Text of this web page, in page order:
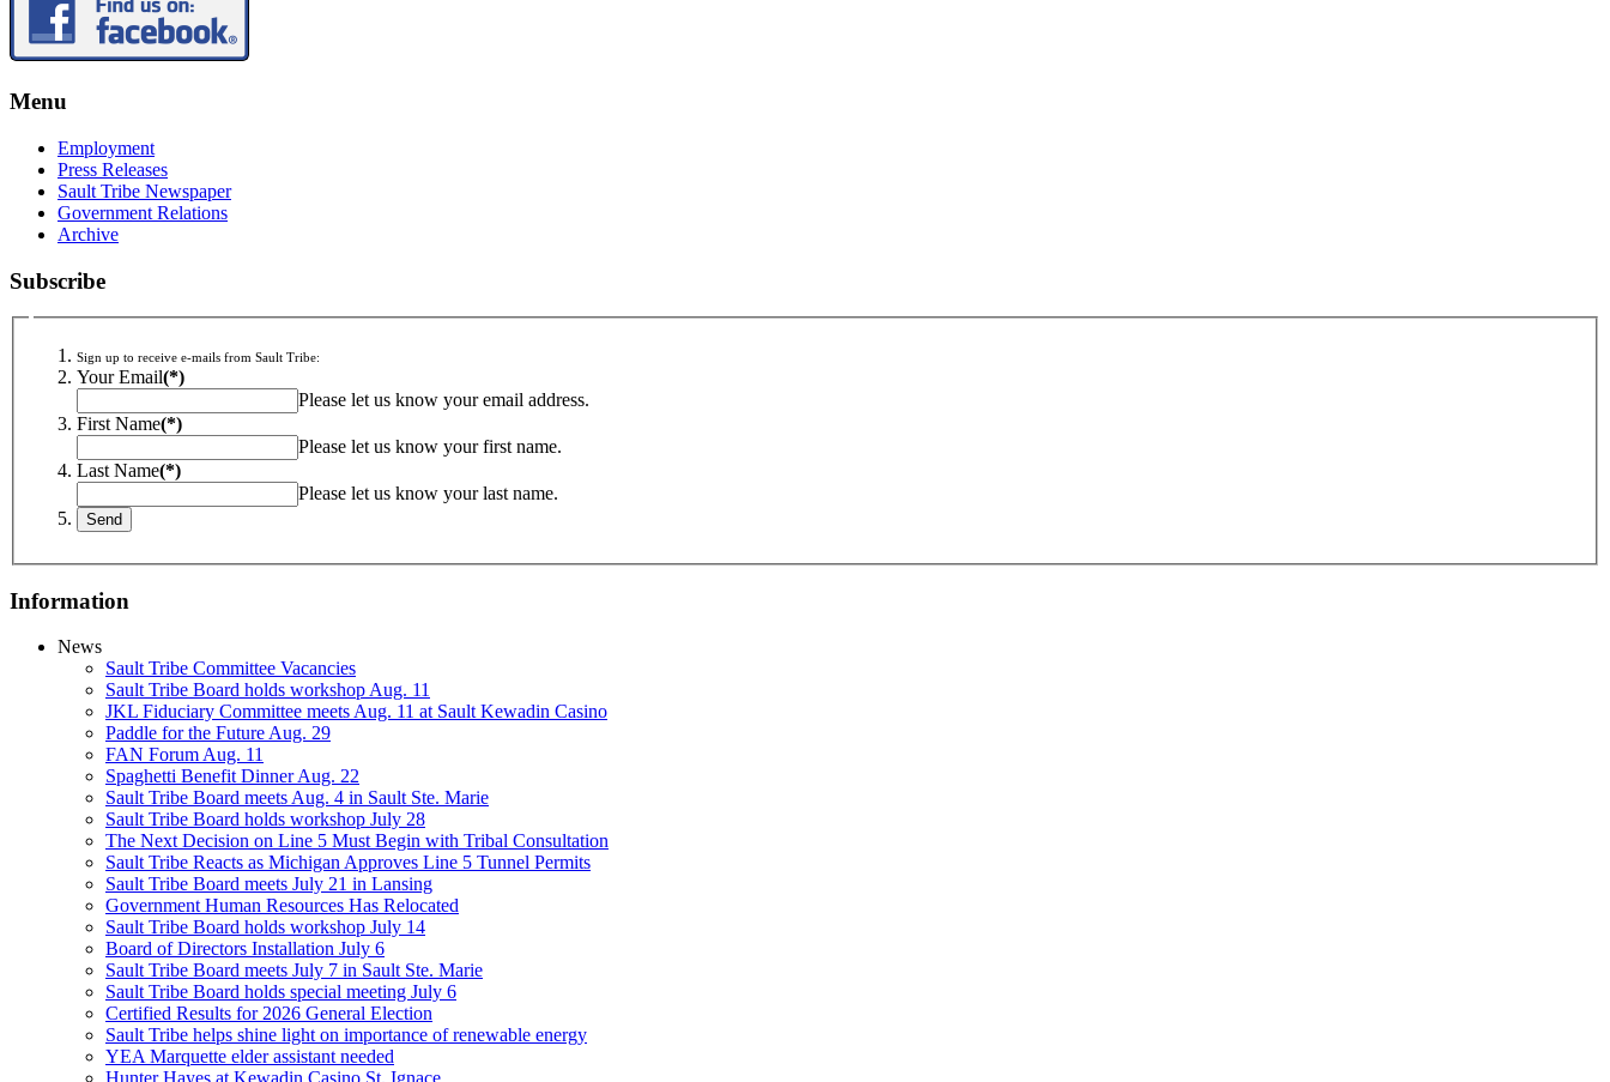
Menu
Employment
Press Releases
Sault Tribe Newspaper
Government Relations
Archive
Subscribe
Sign up to receive e-mails from Sault Tribe:
Your Email(*)
Please let us know your email address.
First Name(*)
Please let us know your first name.
Last Name(*)
Please let us know your last name.
Information
News
Sault Tribe Committee Vacancies
Sault Tribe Board holds workshop Aug. 11
JKL Fiduciary Committee meets Aug. 11 at Sault Kewadin Casino
Paddle for the Future Aug. 29
FAN Forum Aug. 11
Spaghetti Benefit Dinner Aug. 22
Sault Tribe Board meets Aug. 4 in Sault Ste. Marie
Sault Tribe Board holds workshop July 28
The Next Decision on Line 5 Must Begin with Tribal Consultation
Sault Tribe Reacts as Michigan Approves Line 5 Tunnel Permits
Sault Tribe Board meets July 21 in Lansing
Government Human Resources Has Relocated
Sault Tribe Board holds workshop July 14
Board of Directors Installation July 6
Sault Tribe Board meets July 7 in Sault Ste. Marie
Sault Tribe Board holds special meeting July 6
Certified Results for 2026 General Election
Sault Tribe helps shine light on importance of renewable energy
YEA Marquette elder assistant needed